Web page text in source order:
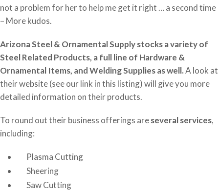
not a problem for her to help me get it right … a second time
– More kudos.
Arizona Steel & Ornamental Supply stocks a variety of
Steel Related Products, a full line of Hardware &
Ornamental Items, and Welding Supplies as well.A look at
their website (see our link in this listing) will give you more
detailed information on their products.
To round out their business offerings areseveral services,
including:
Plasma Cutting
Sheering
Saw Cutting